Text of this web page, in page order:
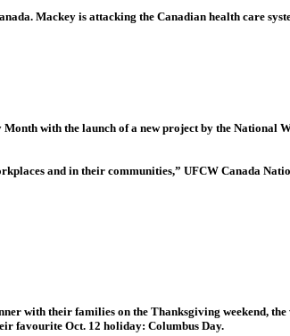
Mackey is attacking the Canadian health care
with the launch of a new project by the National
and in their communities,” UFCW Canada
with their families on the Thanksgiving weekend,
favourite Oct. 12 holiday: Columbus Day.